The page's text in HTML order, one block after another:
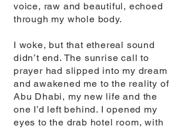
voice, raw and beautiful, echoed
through my whole body.
I woke, but that ethereal sound
didn’t end. The sunrise call to
prayer had slipped into my dream
and awakened me to the reality of
Abu Dhabi, my new life and the
one I’d left behind. I opened my
eyes to the drab hotel room, with